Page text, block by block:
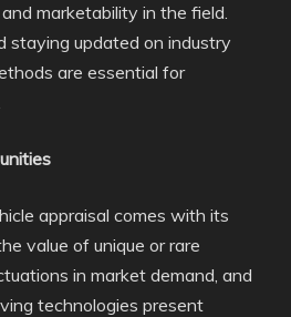
marketability in the field.
staying updated on industry
are essential for
appraisal comes with its
value of unique or rare
in market demand, and
technologies present